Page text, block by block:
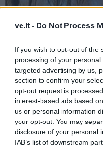
ve.lt - Do Not Process
If you wish to opt-out of the
processing of your
targeted advertising by us,
section to confirm your
opt-out request is
interest-based ads based
us or personal information
your opt-out. You may
disclosure of your personal
IAB’s list of downstream
Klaipėda
Uostamiestyje